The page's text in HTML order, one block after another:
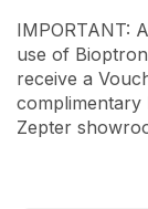
IMPORTANT:
use of
receive a
Zepter